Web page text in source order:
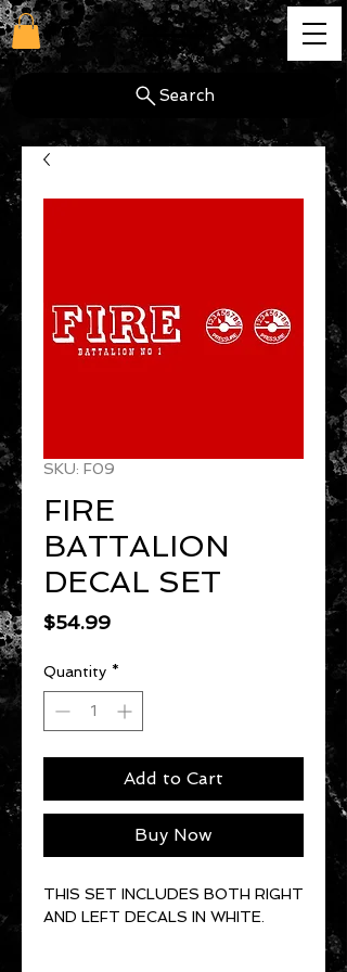
cg
Search
SKU: F09
FIRE
BATTALION
DECAL SET
$54.99Price
Quantity *
Add to Cart
Buy Now
THIS SET INCLUDES BOTH RIGHT
AND LEFT DECALS IN WHITE.